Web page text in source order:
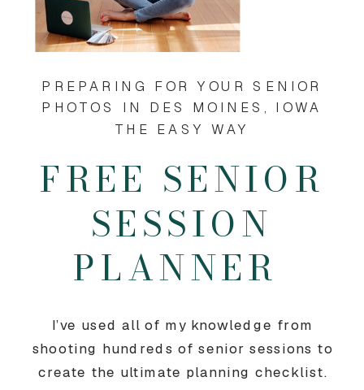
I’ve used all of my knowledge from
shooting hundreds of senior sessions to
create the ultimate planning checklist.
FREE SENIOR
SESSION
PLANNER
PREPARING FOR YOUR SENIOR
PHOTOS IN DES MOINES, IOWA
THE EASY WAY